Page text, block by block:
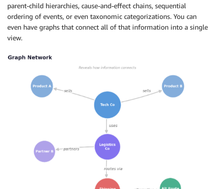
parent-child hierarchies, cause-and-effect chains, sequential
ordering of events, or even taxonomic categorizations. You can
even have graphs that connect all of that information into a single
view.